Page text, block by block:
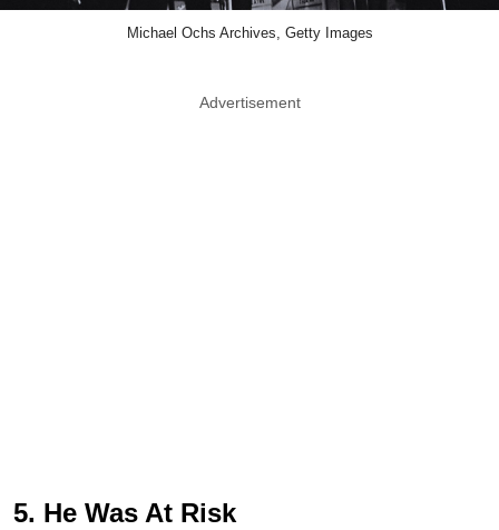
Michael Ochs Archives, Getty Images
Advertisement
5. He Was At Risk